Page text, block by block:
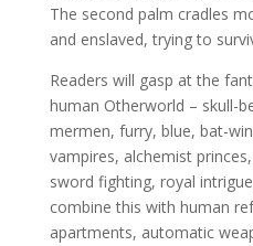
The second palm cradles
and enslaved, trying to
Readers will gasp at the
human Otherworld – skull-
mermen, furry, blue, bat-
vampires, alchemist
sword fighting, royal
combine this with human
apartments, automatic